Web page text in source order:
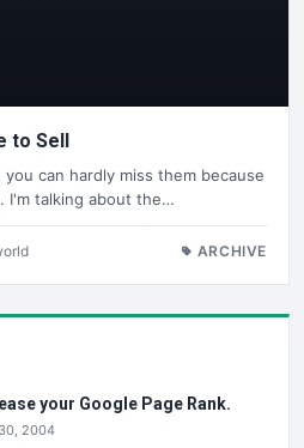
to Sell
can hardly miss them because
I'm talking about the…
ARCHIVE
your Google Page Rank.
2004